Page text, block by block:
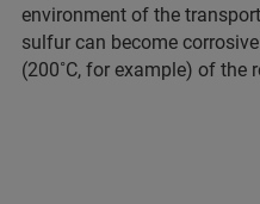
environment of the
sulfur can become
(200˚C, for example) of the